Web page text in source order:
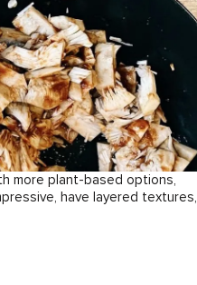
more plant-based options,
have layered textures,